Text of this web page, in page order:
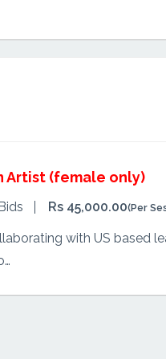
Artist (female only)
Rs 45,000.00(Per
with US based